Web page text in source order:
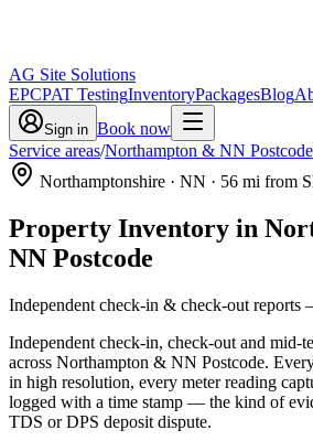
AG Site Solutions
EPCPAT TestingInventoryPackagesBlog
Sign in Book now
Service areas/Northampton & NN Postcode
Northamptonshire · NN · 56 mi from
Property Inventory in
NN Postcode
Independent check-in & check-out reports
Independent check-in, check-out and mid-
across Northampton & NN Postcode.
in high resolution, every meter reading
logged with a time stamp — the kind of
TDS or DPS deposit dispute.